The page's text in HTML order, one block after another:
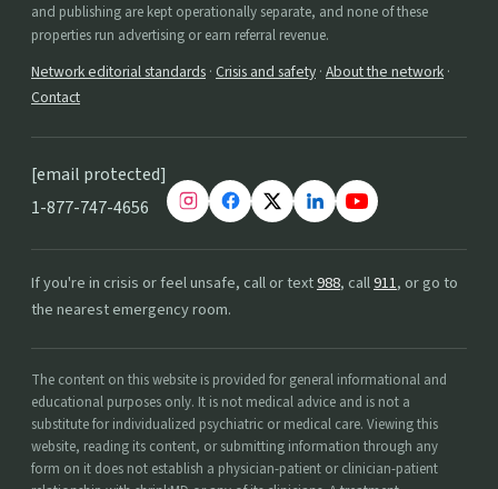
and publishing are kept operationally separate, and none of these
properties run advertising or earn referral revenue.
Network editorial standards · Crisis and safety · About the network ·
Contact
[email protected]
1-877-747-4656
If you're in crisis or feel unsafe, call or text988, call911, or go to
the nearest emergency room.
The content on this website is provided for general informational and
educational purposes only. It is not medical advice and is not a
substitute for individualized psychiatric or medical care. Viewing this
website, reading its content, or submitting information through any
form on it does not establish a physician-patient or clinician-patient